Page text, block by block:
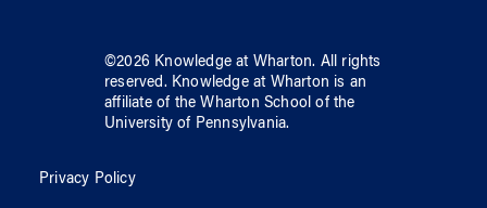
©2026 Knowledge at Wharton. All rights
reserved. Knowledge at Wharton is an
affiliate of the Wharton School ofthe
University of Pennsylvania.
Privacy Policy